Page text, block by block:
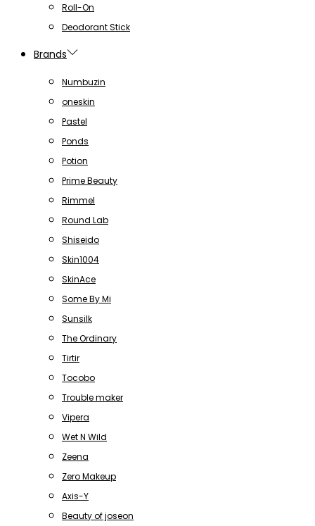
Roll-On
Deodorant Stick
Brands
Numbuzin
oneskin
Pastel
Ponds
Potion
Prime Beauty
Rimmel
Round Lab
Shiseido
Skin1004
SkinAce
Some By Mi
Sunsilk
The Ordinary
Tirtir
Tocobo
Trouble maker
Vipera
Wet N Wild
Zeena
Zero Makeup
Axis-Y
Beauty of joseon